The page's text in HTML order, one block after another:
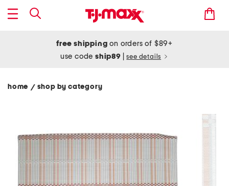
free shipping on orders of $89+
use codeship89 see details
home / shop by category